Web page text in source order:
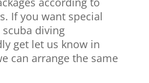
If you want special
diving
get let us know in
can arrange the same